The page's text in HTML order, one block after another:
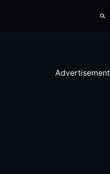
Advertisement